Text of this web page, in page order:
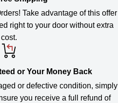
Take advantage of this offer
right to your door without extra
cost.
or Your Money Back
or defective condition, simply
you receive a full refund of